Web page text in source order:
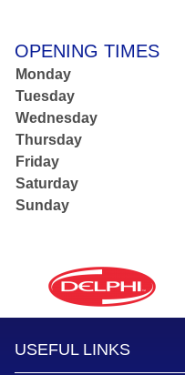
OPENING TIMES
Monday
Tuesday
Wednesday
Thursday
Friday
Saturday
Sunday
USEFUL LINKS